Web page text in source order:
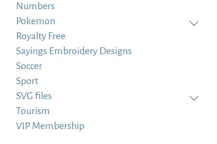
Numbers
Pokemon
Royalty Free
Sayings Embroidery Designs
Soccer
Sport
SVG files
Tourism
VIP Membership